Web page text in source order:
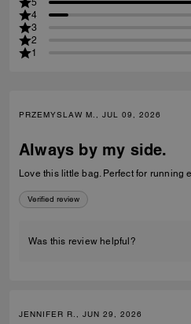
5
4
3
2
1
PRZEMYSLAW M., JUL 09, 2026
Always by my side.
Love this little bag. Perfect for running
Verified review
Was this review helpful?
JENNIFER R., JUN 29, 2026